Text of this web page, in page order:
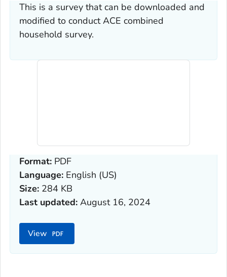
This is a survey that can be downloaded and
modified to conduct ACE combined
household survey.
Format: PDF
Language: English (US)
Size: 284 KB
Last updated: August 16, 2024
View